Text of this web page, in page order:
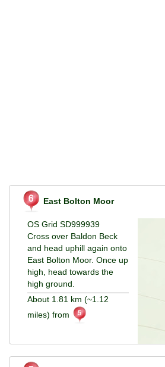
East Bolton Moor
OS Grid SD999939
Cross over Baldon Beck
and head uphill again onto
East Bolton Moor. Once up
high, head towards the
high ground.
About 1.81 km (~1.12
miles) from